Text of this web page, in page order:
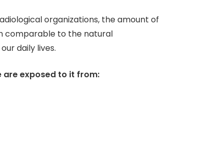
organizations, the amount of
comparable to the natural
daily lives.
are exposed to it from: